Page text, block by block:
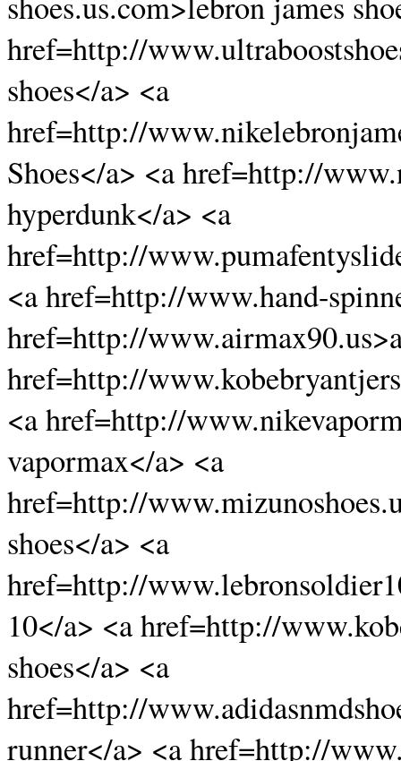
href=http://
shoes</a> <a
href=http://
Shoes</a> <a href=http://
hyperdunk</a> <a
href=http://
<a href=http://www.hand-
href=http://
href=http://
<a href=http://
vapormax</a> <a
href=http://
shoes</a> <a
href=http://
10</a> <a href=http://
shoes</a> <a
href=http://
runner</a> <a href=http://